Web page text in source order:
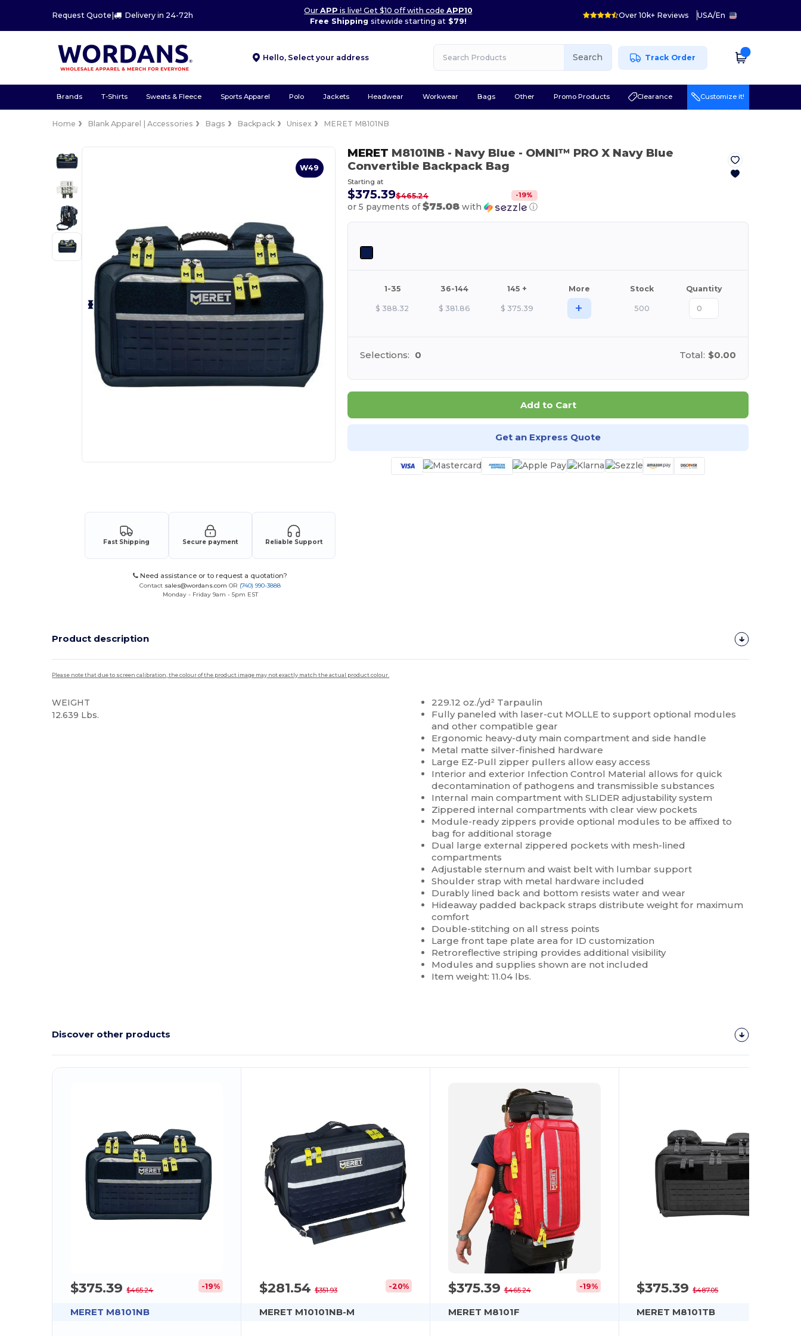
Request Quote | Delivery in 24-72h
OurAPP is live! Get $10 off with codeAPP10
Free Shipping sitewide starting at$79!
Over 10k+ Reviews USA/En
Hello, Select your address Search Track Order
Brands T-Shirts Sweats & Fleece Sports Apparel Polo Jackets Headwear Workwear Bags Other Promo Products Clearance Customize it!
Home Blank Apparel | Accessories Bags Backpack Unisex MERET M8101NB
W49
Fast Shipping Secure payment Reliable Support
Need assistance or to request a quotation?
Contact sales@wordans.com OR (740) 990-3888
Monday - Friday 9am - 5pm EST
MERET M8101NB - Navy Blue - OMNI™ PRO X Navy Blue
Convertible Backpack Bag
Starting at
$375.39$465.24 -19%
or 5 payments of$75.08with ⓘ
1-35 36-144 145 + More Stock Quantity
$ 388.32 $ 381.86 $ 375.39 + 500
Selections: 0 Total: $0.00
Add to Cart
Get an Express Quote
Product description
Please note that due to screen calibration, the colour of the product image may not exactly match the actual product colour.
WEIGHT
12.639 Lbs.
229.12 oz./yd² Tarpaulin
Fully paneled with laser-cut MOLLE to support optional modules
and other compatible gear
Ergonomic heavy-duty main compartment and side handle
Metal matte silver-finished hardware
Large EZ-Pull zipper pullers allow easy access
Interior and exterior Infection Control Material allows for quick
decontamination of pathogens and transmissible substances
Internal main compartment with SLIDER adjustability system
Zippered internal compartments with clear view pockets
Module-ready zippers provide optional modules to be affixed to
bag for additional storage
Dual large external zippered pockets with mesh-lined
compartments
Adjustable sternum and waist belt with lumbar support
Shoulder strap with metal hardware included
Durably lined back and bottom resists water and wear
Hideaway padded backpack straps distribute weight for maximum
comfort
Double-stitching on all stress points
Large front tape plate area for ID customization
Retroreflective striping provides additional visibility
Modules and supplies shown are not included
Item weight: 11.04 lbs.
Discover other products
$375.39$465.24 -19%
MERET M8101NB
$281.54 $351.93 -20%
MERET M10101NB-M
$375.39$465.24 -19%
MERET M8101F
$375.39$487.05
MERET M8101TB